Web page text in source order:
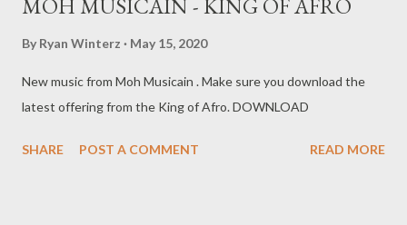
By Ryan Winterz May 15, 2020
New music from Moh Musicain . Make sure you download the
latest offering from the King of Afro. DOWNLOAD
SHARE POST A COMMENT READ MORE